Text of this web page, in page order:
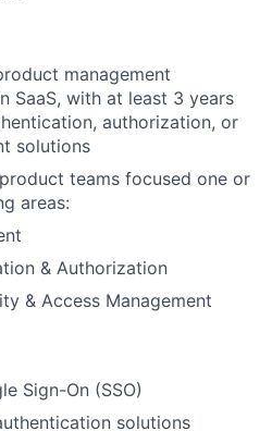
management
SaaS, with at least 3 years
authorization, or
solutions
teams focused one or
areas:
& Authorization
& Access Management
Sign-On (SSO)
solutions